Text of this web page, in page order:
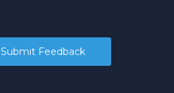
Submit Feedback